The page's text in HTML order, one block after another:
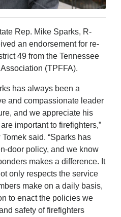
Rep. Mike Sparks, R-
an endorsement for re-
49 from the Tennessee
(TPFFA).
has always been a
and compassionate leader
and we appreciate his
important to firefighters,”
said. “Sparks has
door policy, and we know
makes a difference. It
only respects the service
make on a daily basis,
to enact the policies we
safety of firefighters